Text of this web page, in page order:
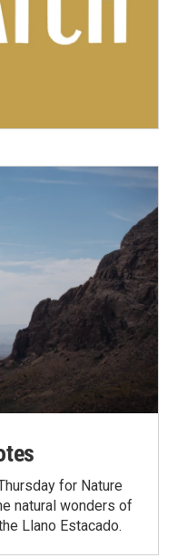
for Nature
natural wonders of
Llano Estacado.